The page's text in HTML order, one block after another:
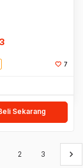
7
Sekarang
2 3 keyboard_arrow_right